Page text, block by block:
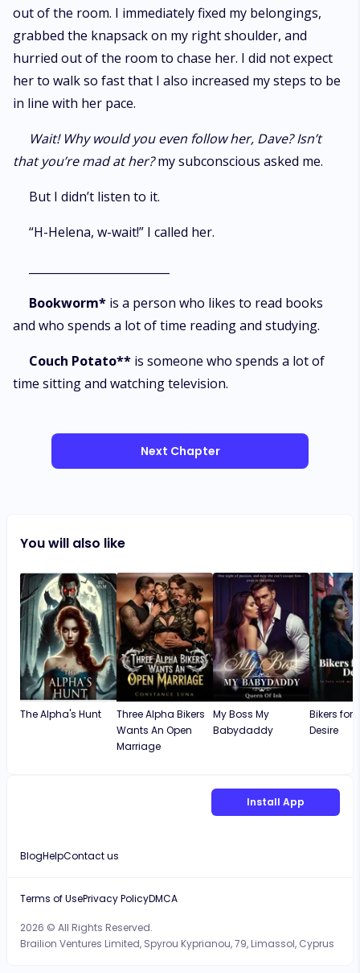
out of the room. I immediately fixed my belongings,
grabbed the knapsack on my right shoulder, and
hurried out of the room to chase her. I did not expect
her to walk so fast that I also increased my steps to be
in line with her pace.
Wait! Why would you even follow her, Dave? Isn’t
that you’re mad at her?my subconscious asked me.
But I didn’t listen to it.
“H-Helena, w-wait!” I called her.
Bookworm* is a person who likes to read books
and who spends a lot of time reading and studying.
Couch Potato** is someone who spends a lot of
time sitting and watching television.
Next Chapter
You will also like
The Alpha's Hunt
Three Alpha Bikers
Wants An Open
Marriage
My Boss My
Babydaddy
Bikers
Desire
Install App
BlogHelpContact us
2026 © All Rights Reserved.
Brailion Ventures Limited, Spyrou Kyprianou, 79, Limassol, Cyprus
Terms of UsePrivacy PolicyDMCA